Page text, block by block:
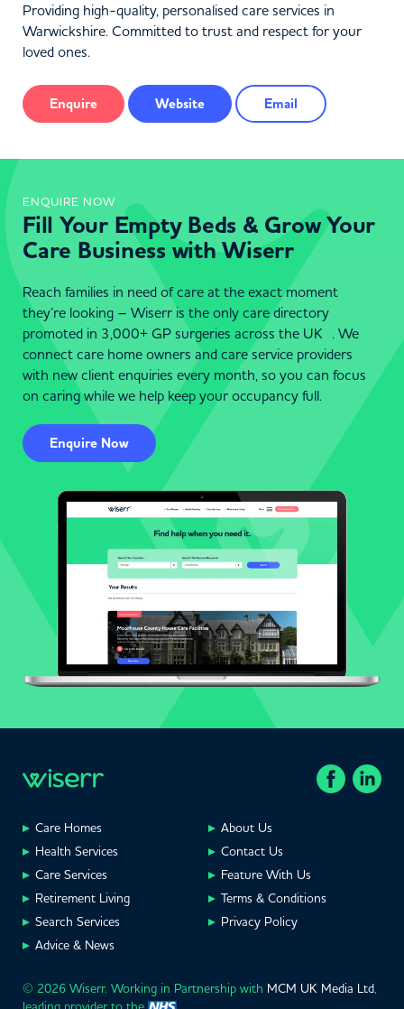
Providing high-quality, personalised care services in
Warwickshire. Committed to trust and respect for your
loved ones.
Enquire Website Email
ENQUIRE NOW
Fill Your Empty Beds & Grow Your
Care Business with Wiserr
Reach families in need of care at the exact moment
they’re looking – Wiserr is the only care directory
promoted in 3,000+ GP surgeries across the UK . We
connect care home owners and care service providers
with new client enquiries every month, so you can focus
on caring while we help keep your occupancy full.
Enquire Now
Care Homes
Health Services
Care Services
Retirement Living
Search Services
Advice & News
About Us
Contact Us
Feature With Us
Terms & Conditions
Privacy Policy
© 2026 Wiserr. Working in Partnership with MCM UK Media Ltd,